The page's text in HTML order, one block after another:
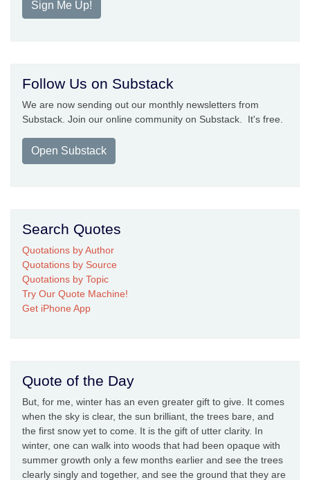
Sign Me Up!
Follow Us on Substack
We are now sending out our monthly newsletters from
Substack. Join our online community on Substack. It's free.
Open Substack
Search Quotes
Quotations by Author
Quotations by Source
Quotations by Topic
Try Our Quote Machine!
Get iPhone App
Quote of the Day
But, for me, winter has an even greater gift to give. It comes
when the sky is clear, the sun brilliant, the trees bare, and
the first snow yet to come. It is the gift of utter clarity. In
winter, one can walk into woods that had been opaque with
summer growth only a few months earlier and see the trees
clearly singly and together, and see the ground that they are